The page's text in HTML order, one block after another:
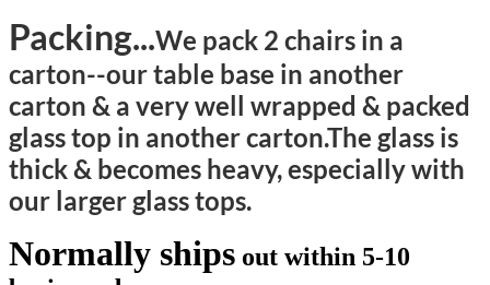
Packing...We pack 2 chairs in a
carton--our table base in another
carton & a very well wrapped & packed
glass top in another carton.The glass is
thick & becomes heavy, especially with
our larger glass tops.
Normally ships out within 5-10